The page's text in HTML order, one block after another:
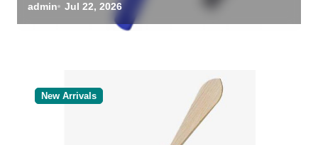
Categories Reliable Valve
Manufacturer
admin Jul 22, 2026
New Arrivals